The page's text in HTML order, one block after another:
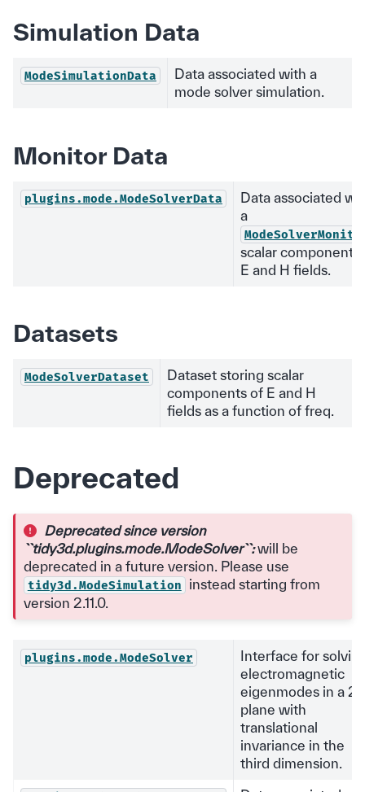
Simulation Data
ModeSimulationData
Data associated with a
mode solver simulation.
Monitor Data
plugins.mode.ModeSolverData
Data associated
a
scalar components
E and H fields.
Datasets
ModeSolverDataset
Dataset storing scalar
components of E and H
fields as a function of freq.
Deprecated
Deprecated since version
``tidy3d.plugins.mode.ModeSolver``:will be
deprecated in a future version. Please use
tidy3d.ModeSimulation
instead starting from
version 2.11.0.
plugins.mode.ModeSolver
Interface for
electromagnetic
eigenmodes in a
plane with
translational
invariance in the
third dimension.